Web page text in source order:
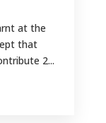
at the
that
2...